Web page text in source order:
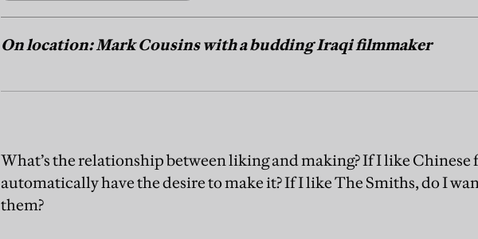
On location: Mark Cousins with a budding Iraqi filmmaker
What’s the relationship between liking and making? If I like Chinese
automatically have the desire to make it? If I like The Smiths, do I
them?